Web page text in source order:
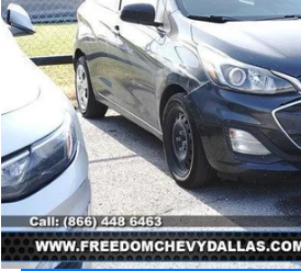
VIN:KL8CB6SA4LC456904Stock:
106,218 mi
SALE PRICE
Start Buying
View